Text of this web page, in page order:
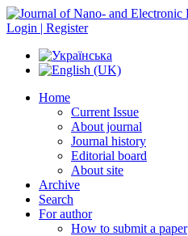
Login | Register
Home
Current Issue
About journal
Journal history
Editorial board
About site
Archive
Search
For author
How to submit a paper